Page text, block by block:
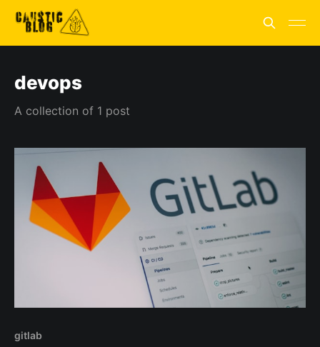
devops
A collection of 1 post
gitlab